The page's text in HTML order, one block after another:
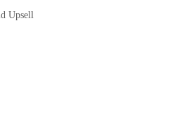
Upsell